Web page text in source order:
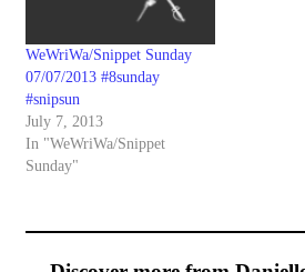
WeWriWa/Snippet Sunday
07/07/2013 #8sunday
#snipsun
July 7, 2013
In "WeWriWa/Snippet
Sunday"